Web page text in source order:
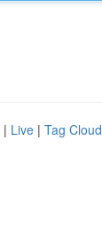
| Live | Tag Cloud